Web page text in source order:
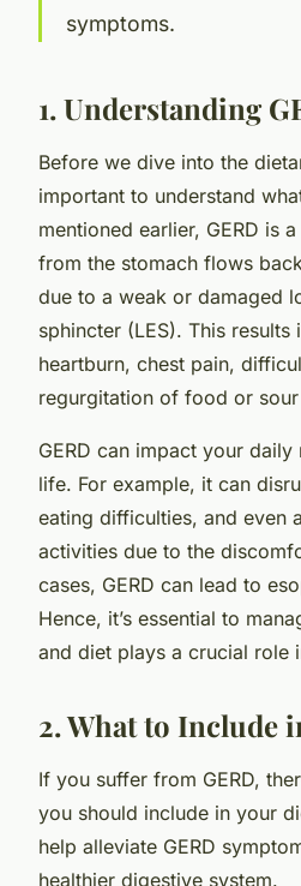
symptoms.
1. Understanding
Before we dive into the
important to understand
mentioned earlier, GERD is
from the stomach flows
due to a weak or damaged
sphincter (LES). This results
heartburn, chest pain,
regurgitation of food or
GERD can impact your
life. For example, it can
eating difficulties, and even
activities due to the
cases, GERD can lead to
Hence, it’s essential to
and diet plays a crucial role
2. What to Include
If you suffer from GERD,
you should include in your
help alleviate GERD
healthier digestive system.